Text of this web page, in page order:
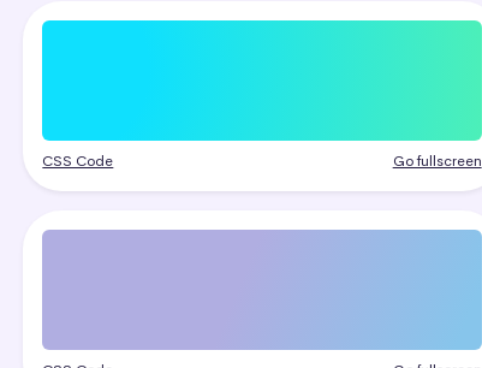
CSS Code Go fullscreen